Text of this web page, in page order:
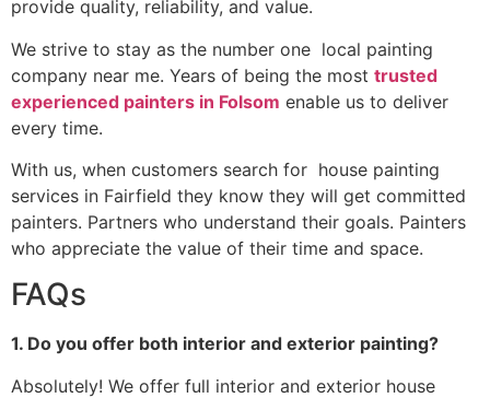
provide quality, reliability, and value.
We strive to stay as the number one local painting
company near me. Years of being the most trusted
experienced painters in Folsom enable us to deliver
every time.
With us, when customers search for house painting
services in Fairfield they know they will get committed
painters. Partners who understand their goals. Painters
who appreciate the value of their time and space.
FAQs
1. Do you offer both interior and exterior painting?
Absolutely! We offer full interior and exterior house